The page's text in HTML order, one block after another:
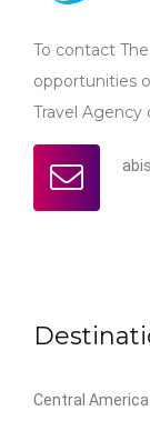
To contact
opportunities
Travel
Central America